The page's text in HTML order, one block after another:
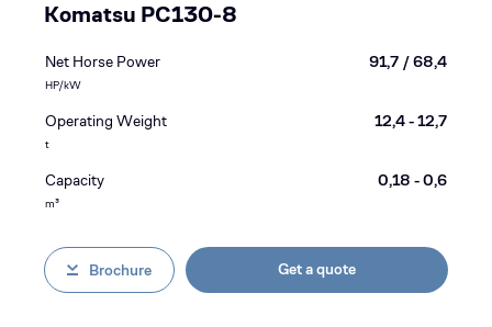
Komatsu PC130-8
Net Horse Power
HP/kW
91,7 / 68,4
Operating Weight
t
12,4 - 12,7
Capacity
m³
0,18 - 0,6
Brochure Get a quote